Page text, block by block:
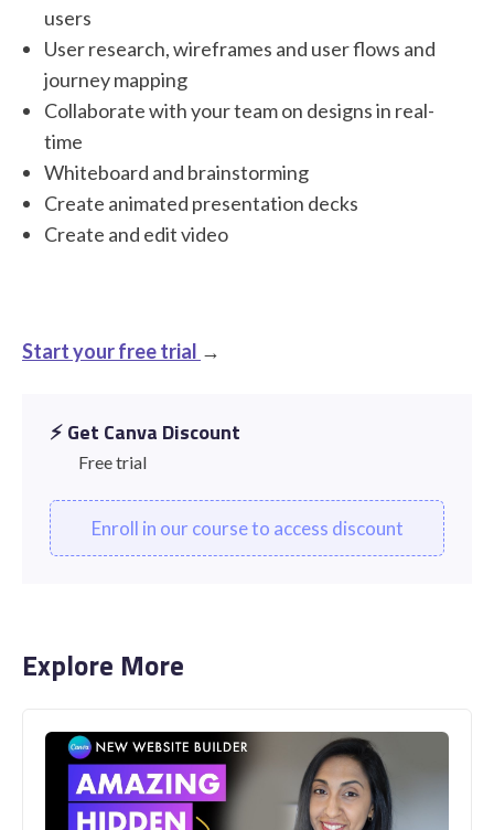
users
User research, wireframes and user flows and
journey mapping
Collaborate with your team on designs in real-
time
Whiteboard and brainstorming
Create animated presentation decks
Create and edit video
Start your free trial →
⚡️ Get Canva Discount
Free trial
Enroll in our course to access discount
Explore More